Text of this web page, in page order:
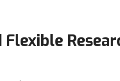
Flexible